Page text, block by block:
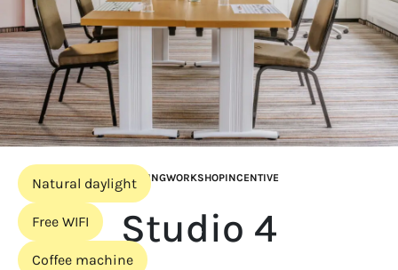
Natural daylight
Free WIFI
Coffee machine
MEETINGWORKSHOPINCENTIVE
Studio 4